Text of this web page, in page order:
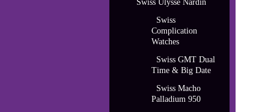
Swiss Ulysse Nardin
Swiss
Complication
Watches
Swiss GMT Dual
Time & Big Date
Swiss Macho
Palladium 950